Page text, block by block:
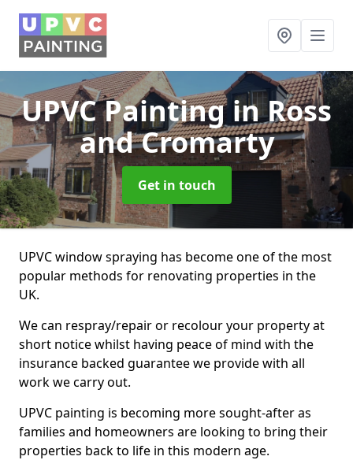
UPVC Paintingin Ross
and Cromarty
Get in touch
UPVC window spraying has become one of the most
popular methods for renovating properties in the
UK.
We can respray/repair or recolour your property at
short notice whilst having peace of mind with the
insurance backed guarantee we provide with all
work we carry out.
UPVC painting is becoming more sought-after as
families and homeowners are looking to bring their
properties back to life in this modern age.